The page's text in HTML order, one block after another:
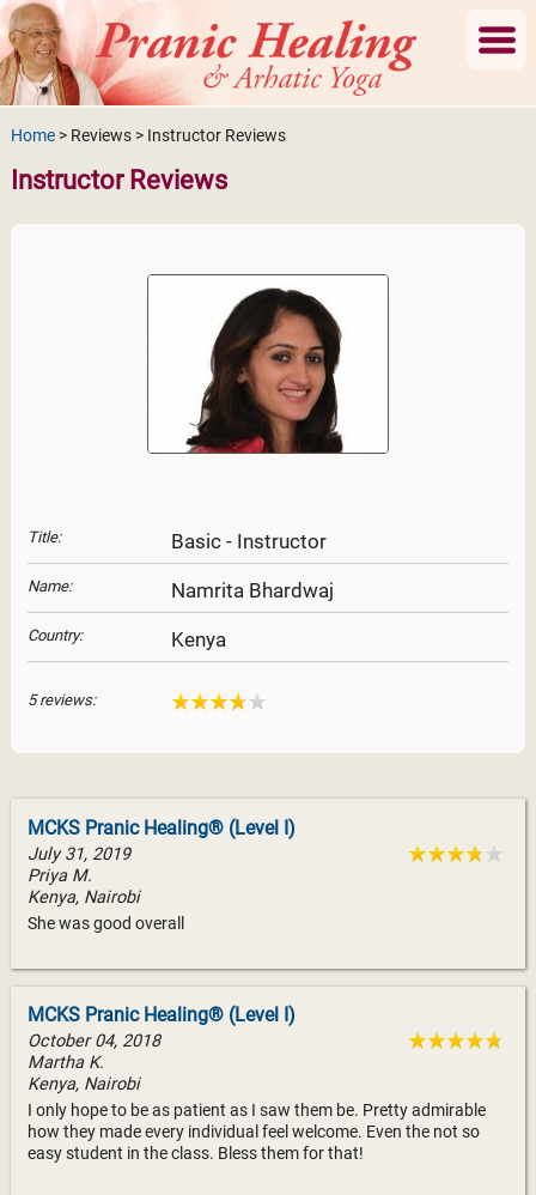
Home> Reviews > Instructor Reviews
Instructor Reviews
Title: Basic - Instructor
Name: Namrita Bhardwaj
Country: Kenya
5 reviews:
MCKS Pranic Healing® (Level I)
July 31, 2019
Priya M.
Kenya, Nairobi
She was good overall
MCKS Pranic Healing® (Level I)
October 04, 2018
Martha K.
Kenya, Nairobi
I only hope to be as patient as I saw them be. Pretty admirable
how they made every individual feel welcome. Even the not so
easy student in the class. Bless them for that!